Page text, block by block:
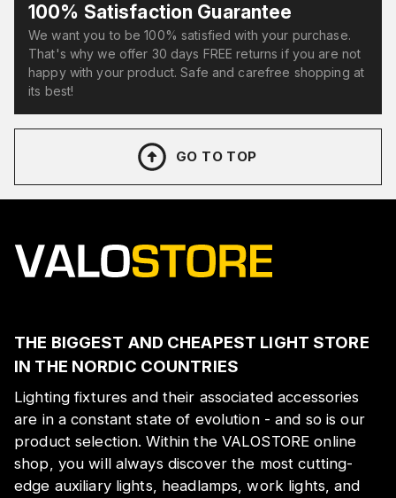
100% Satisfaction Guarantee
We want you to be 100% satisfied with your purchase.
That's why we offer 30 days FREE returns if you are not
happy with your product. Safe and carefree shopping at
its best!
GO TO TOP
THE BIGGEST AND CHEAPEST LIGHT STORE
IN THE NORDIC COUNTRIES
Lighting fixtures and their associated accessories
are in a constant state of evolution - and so is our
product selection. Within the VALOSTORE online
shop, you will always discover the most cutting-
edge auxiliary lights, headlamps, work lights, and